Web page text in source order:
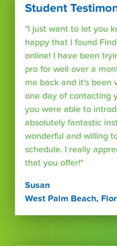
Student
"I just want to let you
happy that I found
online! I have been
pro for well over a
me back and it's been
one day of contacting
you were able to
absolutely fantastic
wonderful and willing
schedule. I really
that you offer!"
Susan
West Palm Beach,